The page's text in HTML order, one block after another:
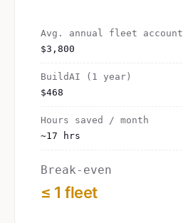
Avg. annual fleet account
$3,800
BuildAI (1 year)
$468
Hours saved / month
~17 hrs
Break-even
≤ 1 fleet